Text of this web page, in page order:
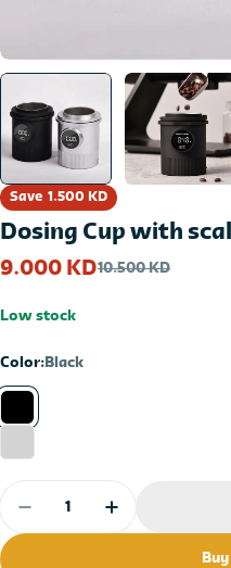
Save 1.500 KD
Dosing Cup with
Sale
9.000 KD
Regular
10.500 KD
Low stock
Color:Black
Decrease Quantity
Increase